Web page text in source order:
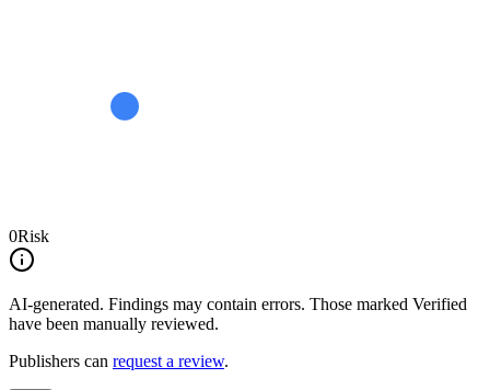
0Risk
AI-generated. Findings may contain errors. Those marked Verified
have been manually reviewed.
Publishers can request a review.